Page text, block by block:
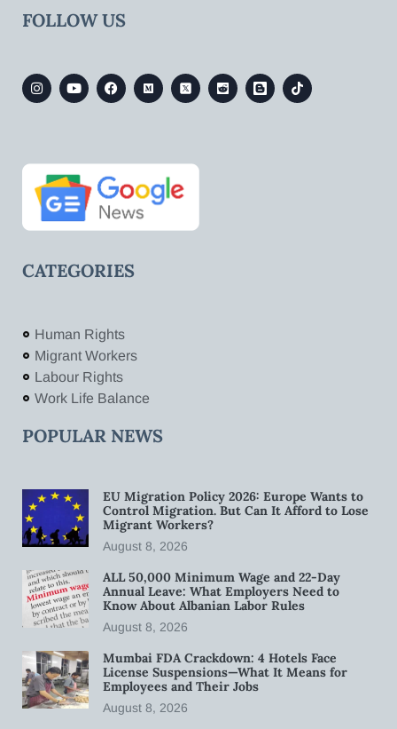
FOLLOW US
CATEGORIES
Human Rights
Migrant Workers
Labour Rights
Work Life Balance
POPULAR NEWS
EU Migration Policy 2026: Europe Wants to
Control Migration. But Can It Afford to Lose
Migrant Workers?
August 8, 2026
ALL 50,000 Minimum Wage and 22-Day
Annual Leave: What Employers Need to
Know About Albanian Labor Rules
August 8, 2026
Mumbai FDA Crackdown: 4 Hotels Face
License Suspensions—What It Means for
Employees and Their Jobs
August 8, 2026